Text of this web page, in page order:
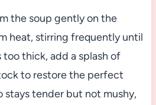
the soup gently on the
heat, stirring frequently until
too thick, add a splash of
to restore the perfect
stays tender but not mushy,